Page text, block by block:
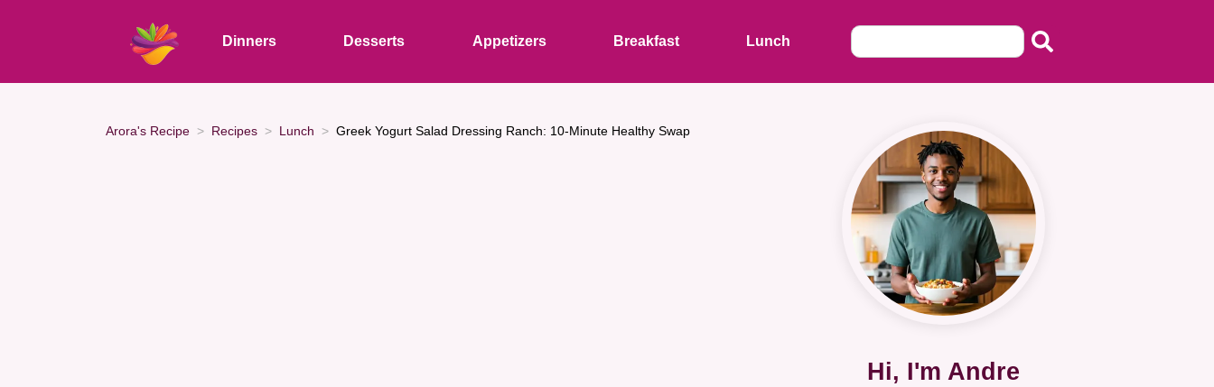
Dinners Desserts Appetizers Breakfast Lunch
Arora's Recipe Recipes Lunch Greek Yogurt Salad Dressing Ranch: 10-Minute Healthy Swap
Hi, I'm Andre